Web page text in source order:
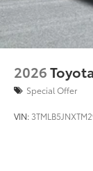
2026
Special Offer
VIN: